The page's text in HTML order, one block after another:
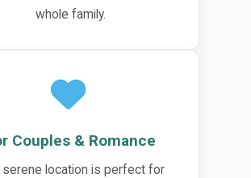
whole family.
Couples & Romance
serene location is perfect for